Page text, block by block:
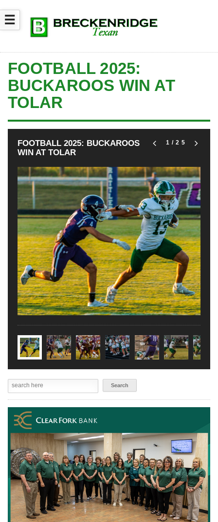
☰
FOOTBALL 2025:
BUCKAROOS WIN AT
TOLAR
FOOTBALL 2025: BUCKAROOS
WIN AT TOLAR
1/25